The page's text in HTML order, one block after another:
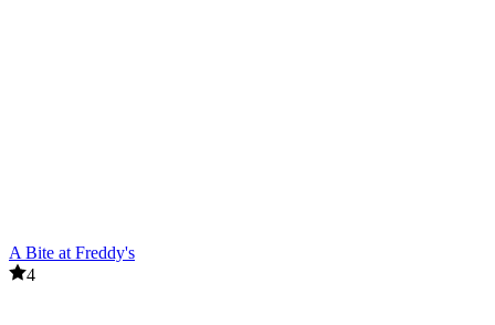
A Bite at Freddy's
4